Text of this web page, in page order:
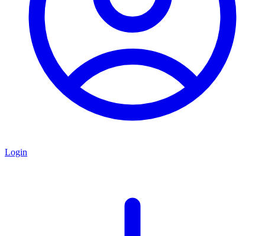
Login